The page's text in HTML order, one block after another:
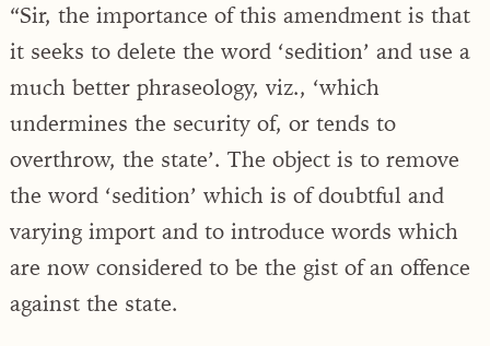
“Sir, the importance of this amendment is that
it seeks to delete the word ‘sedition’ and use a
much better phraseology, viz., ‘which
undermines the security of, or tends to
overthrow, the state’. The object is to remove
the word ‘sedition’ which is of doubtful and
varying import and to introduce words which
are now considered to be the gist of an offence
against the state.